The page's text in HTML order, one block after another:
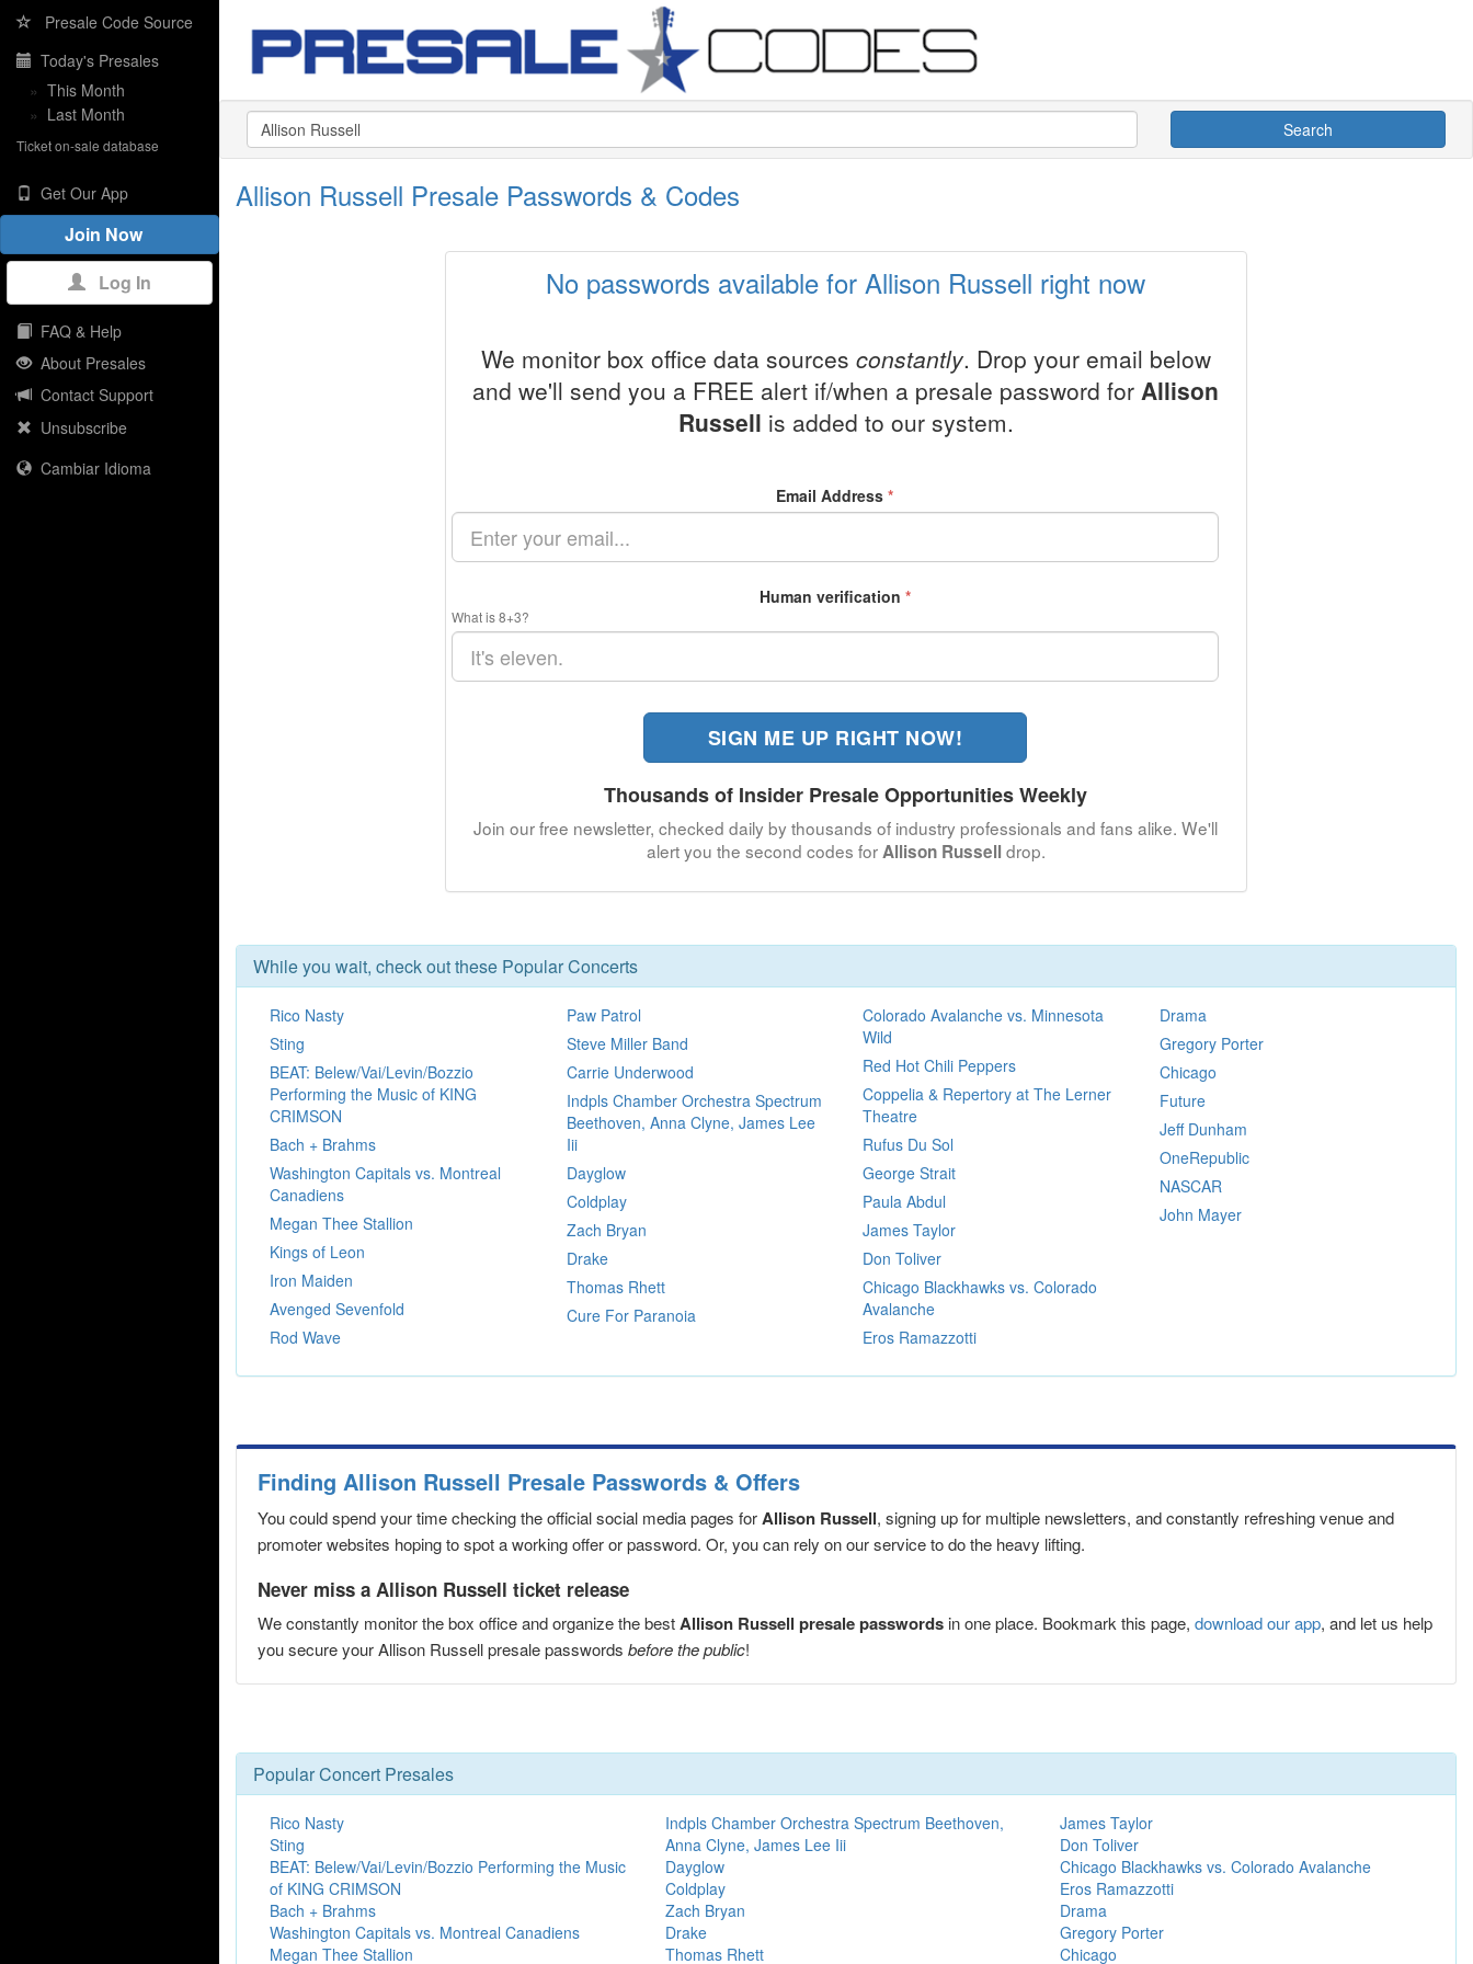
Presale Code Source
Today's Presales
» This Month
» Last Month
Ticket on-sale database
Get Our App
Join Now
Log In
FAQ & Help
About Presales
Contact Support
Unsubscribe
Cambiar Idioma
Search
Allison Russell Presale Passwords & Codes
No passwords available for Allison Russell right now
We monitor box office data sources constantly. Drop your email below
and we'll send you a FREE alert if/when a presale password for Allison
Russell is added to our system.
Email Address*
Human verification *
What is 8+3?
SIGN ME UP RIGHT NOW!
Thousands of Insider Presale Opportunities Weekly
Join our free newsletter, checked daily by thousands of industry professionals and fans alike. We'll
alert you the second codes forAllison Russell drop.
While you wait, check out these Popular Concerts
Rico Nasty
Sting
BEAT: Belew/Vai/Levin/Bozzio
Performing the Music of KING
CRIMSON
Bach + Brahms
Washington Capitals vs. Montreal
Canadiens
Megan Thee Stallion
Kings of Leon
Iron Maiden
Avenged Sevenfold
Rod Wave
Paw Patrol
Steve Miller Band
Carrie Underwood
Indpls Chamber Orchestra Spectrum
Beethoven, Anna Clyne, James Lee
Iii
Dayglow
Coldplay
Zach Bryan
Drake
Thomas Rhett
Cure For Paranoia
Colorado Avalanche vs. Minnesota
Wild
Red Hot Chili Peppers
Coppelia & Repertory at The Lerner
Theatre
Rufus Du Sol
George Strait
Paula Abdul
James Taylor
Don Toliver
Chicago Blackhawks vs. Colorado
Avalanche
Eros Ramazzotti
Drama
Gregory Porter
Chicago
Future
Jeff Dunham
OneRepublic
NASCAR
John Mayer
Finding Allison Russell Presale Passwords & Offers
You could spend your time checking the official social media pages forAllison Russell, signing up for multiple newsletters, and constantly refreshing venue and
promoter websites hoping to spot a working offer or password. Or, you can rely on our service to do the heavy lifting.
Never miss a Allison Russell ticket release
We constantly monitor the box office and organize the bestAllison Russell presale passwords in one place. Bookmark this page, download our app, and let us help
you secure your Allison Russell presale passwords before the public!
Popular Concert Presales
Rico Nasty
Sting
BEAT: Belew/Vai/Levin/Bozzio Performing the Music
of KING CRIMSON
Bach + Brahms
Washington Capitals vs. Montreal Canadiens
Megan Thee Stallion
Indpls Chamber Orchestra Spectrum Beethoven,
Anna Clyne, James Lee Iii
Dayglow
Coldplay
Zach Bryan
Drake
Thomas Rhett
James Taylor
Don Toliver
Chicago Blackhawks vs. Colorado Avalanche
Eros Ramazzotti
Drama
Gregory Porter
Chicago